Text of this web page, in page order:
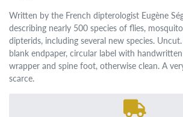
Written by the French dipterologist Eugène
describing nearly 500 species of flies,
dipterids, including several new species.
blank endpaper, circular label with
wrapper and spine foot, otherwise clean. A
scarce.